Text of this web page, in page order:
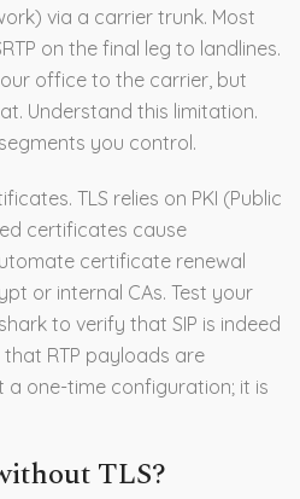
via a carrier trunk. Most
on the final leg to landlines.
office to the carrier, but
Understand this limitation.
you control.
TLS relies on PKI (Public
certificates cause
certificate renewal
or internal CAs. Test your
to verify that SIP is indeed
RTP payloads are
a one-time configuration; it is
TLS?